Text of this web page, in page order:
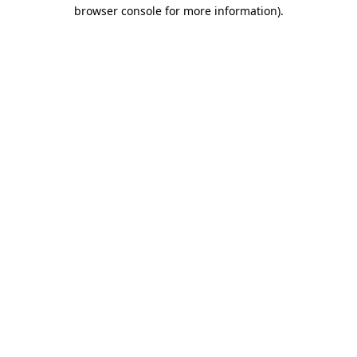
browser console for more information).